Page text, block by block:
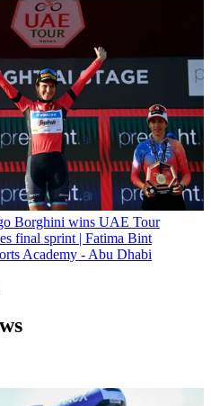
Borghini wins UAE Tour
final sprint | Fatima Bint
Academy - Abu Dhabi